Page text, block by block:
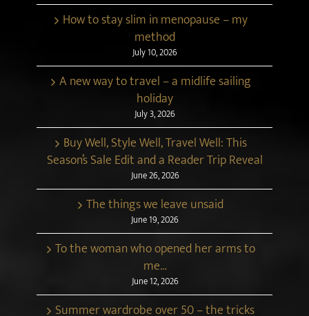
How to stay slim in menopause – my
method
July 10, 2026
A new way to travel – a midlife sailing
holiday
July 3, 2026
Buy Well, Style Well, Travel Well: This
Season’s Sale Edit and a Reader Trip Reveal
June 26, 2026
The things we leave unsaid
June 19, 2026
To the woman who opened her arms to
me…
June 12, 2026
Summer wardrobe over 50 – the tricks